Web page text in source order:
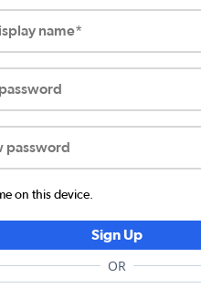
name*
password
on this device.
Sign Up
OR